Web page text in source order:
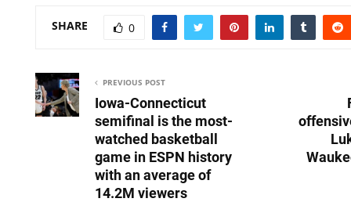
SHARE 0
PREVIOUS POST
Iowa-Connecticut
semifinal is the most-
watched basketball
game in ESPN history
with an average of
14.2M viewers